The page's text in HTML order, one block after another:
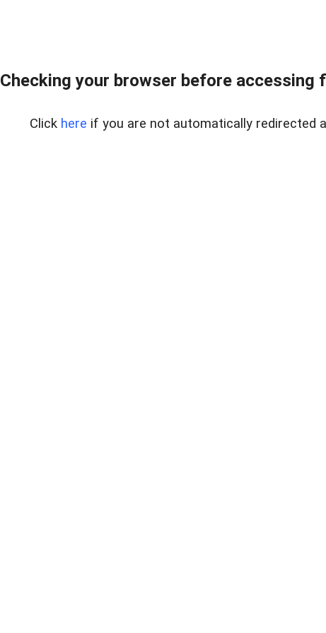
Checking your browser before accessing
Click here if you are not automatically redirected